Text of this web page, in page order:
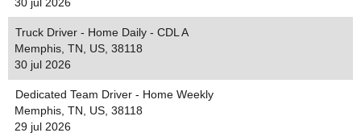
Truck Driver - Home Daily - CDL A
Memphis, TN, US, 38118
30 jul 2026
Dedicated Team Driver - Home Weekly
Memphis, TN, US, 38118
29 jul 2026